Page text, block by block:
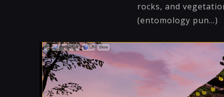
rocks, and
(entomology pun...)